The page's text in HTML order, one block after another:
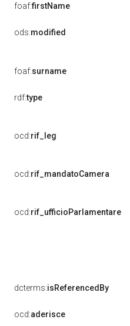
foaf:firstName
ods:modified
foaf:surname
rdf:type
ocd:rif_leg
ocd:rif_mandatoCamera
ocd:rif_ufficioParlamentare
dcterms:isReferencedBy
ocd:aderisce